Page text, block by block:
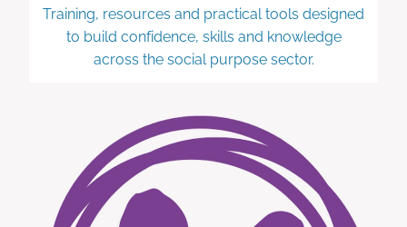
Training, resources and practical tools designed
to build confidence, skills and knowledge
across the social purpose sector.